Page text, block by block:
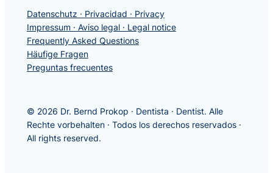
Datenschutz · Privacidad · Privacy
Impressum · Aviso legal · Legal notice
Frequently Asked Questions
Häufige Fragen
Preguntas frecuentes
© 2026 Dr. Bernd Prokop · Dentista · Dentist. Alle
Rechte vorbehalten · Todos los derechos reservados ·
All rights reserved.